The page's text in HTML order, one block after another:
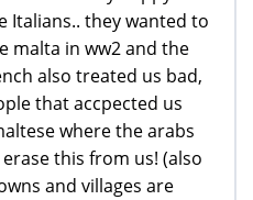
Italians.. they wanted to
malta in ww2 and the
also treated us bad,
that accpected us
where the arabs
this from us! (also
and villages are